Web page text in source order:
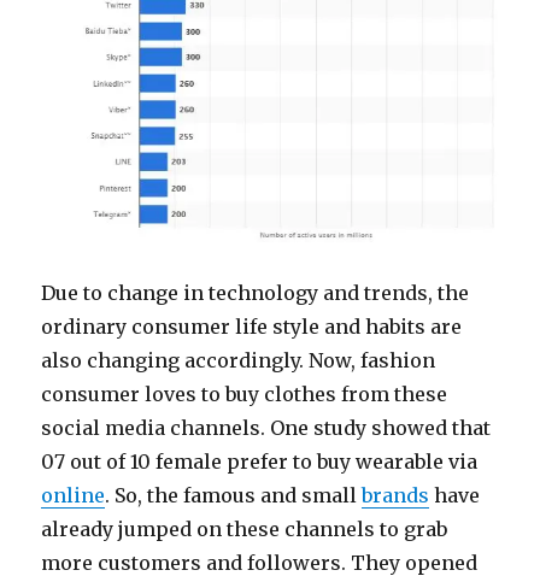
Due to change in technology and trends, the
ordinary consumer life style and habits are
also changing accordingly. Now, fashion
consumer loves to buy clothes from these
social media channels. One study showed that
07 out of 10 female prefer to buy wearable via
online. So, the famous and smallbrands have
already jumped on these channels to grab
more customers and followers. They opened